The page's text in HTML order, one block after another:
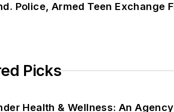
Police, Armed Teen Exchange
Picks
Health & Wellness: An